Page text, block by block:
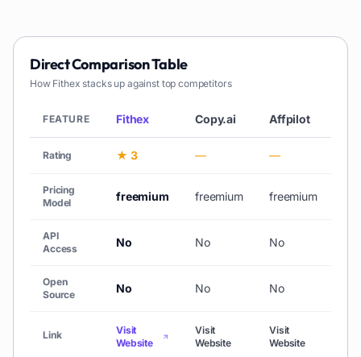
Direct Comparison Table
How Fithex stacks up against top competitors
FEATURE Fithex Copy.ai Affpilot
Rating ★ 3 — —
Pricing
Model
freemium freemium freemium
API
Access
No No No
Open
Source
No No No
Link
Visit
Website
Visit
Website
Visit
Website